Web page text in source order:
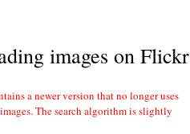
images on Flickr